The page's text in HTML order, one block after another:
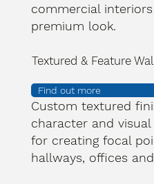
commercial interiors
premium look.
Textured & Feature
Find out more
Custom textured
character and
for creating focal
hallways, offices